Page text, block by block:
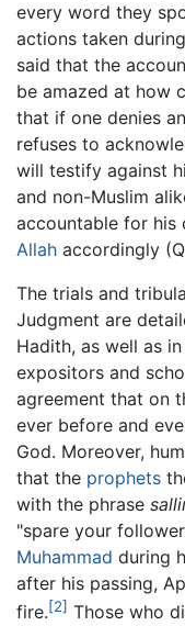
every word they
actions taken
said that the
be amazed at how
that if one denies
refuses to
will testify against
and non-Muslim
accountable for his
Allah accordingly
The trials and
Judgment are
Hadith, as well as
expositors and
agreement that on
ever before and
God. Moreover,
that the prophets
with the phrase
"spare your
Muhammad during
after his passing,
fire.[2] Those who